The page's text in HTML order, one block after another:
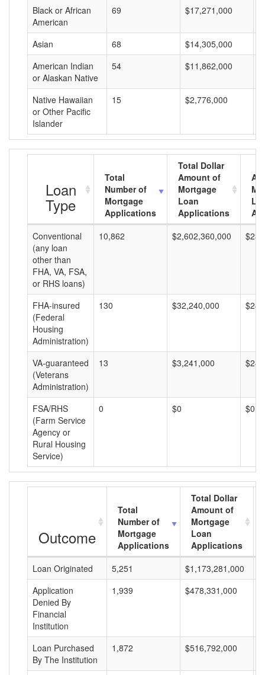
Black or African
American
69 $17,271,000
Asian 68 $14,305,000
American Indian
or Alaskan Native
54 $11,862,000
Native Hawaiian
or Other Pacific
Islander
15 $2,776,000
Loan
Type
Total
Number of
Mortgage
Applications
Total Dollar
Amount of
Mortgage
Loan
Applications
Conventional
(any loan
other than
FHA, VA, FSA,
or RHS loans)
10,862 $2,602,360,000
FHA-insured
(Federal
Housing
Administration)
130 $32,240,000
VA-guaranteed
(Veterans
Administration)
13 $3,241,000
FSA/RHS
(Farm Service
Agency or
Rural Housing
Service)
0 $0 $0
Outcome
Total
Number of
Mortgage
Applications
Total Dollar
Amount of
Mortgage
Loan
Applications
Loan Originated
5,251 $1,173,281,000
Application
Denied By
Financial
Institution
1,939 $478,331,000
Loan Purchased
By The Institution
1,872 $516,792,000